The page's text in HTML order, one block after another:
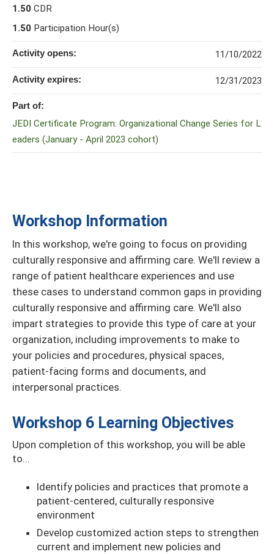
Workshop Information
In this workshop, we're going to focus on providing
culturally responsive and affirming care. We'll review a
range of patient healthcare experiences and use
these cases to understand common gaps in providing
culturally responsive and affirming care. We'll also
impart strategies to provide this type of care at your
organization, including improvements to make to
your policies and procedures, physical spaces,
patient-facing forms and documents, and
interpersonal practices.
Workshop 6 Learning Objectives
Upon completion of this workshop, you will be able
to...
Identify policies and practices that promote a
patient-centered, culturally responsive
environment
Develop customized action steps to strengthen
current and implement new policies and
1.50 CDR
1.50 Participation Hour(s)
Activity opens: 11/10/2022
Activity expires: 12/31/2023
Part of:
JEDI Certificate Program: Organizational Change Series for L
eaders (January - April 2023 cohort)